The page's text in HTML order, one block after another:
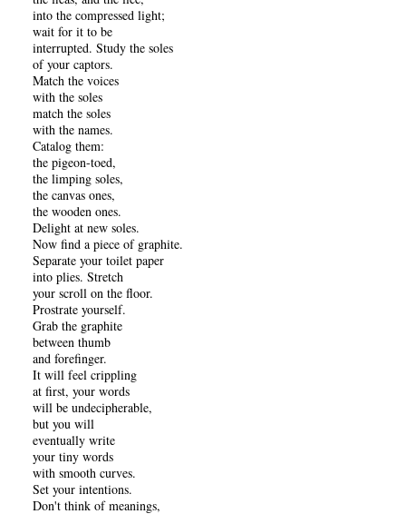
into the compressed light;
wait for it to be
interrupted. Study the soles
of your captors.
Match the voices
with the soles
match the soles
with the names.
Catalog them:
the pigeon-toed,
the limping soles,
the canvas ones,
the wooden ones.
Delight at new soles.
Now find a piece of graphite.
Separate your toilet paper
into plies. Stretch
your scroll on the floor.
Prostrate yourself.
Grab the graphite
between thumb
and forefinger.
It will feel crippling
at first, your words
will be undecipherable,
but you will
eventually write
your tiny words
with smooth curves.
Set your intentions.
Don't think of meanings,